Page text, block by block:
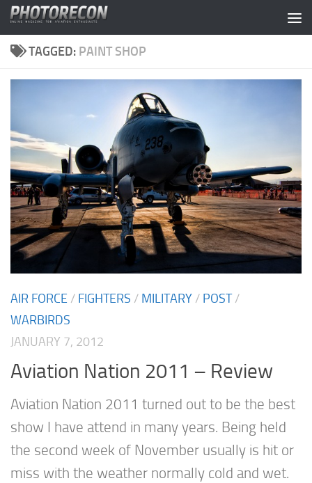
Skip to content
TAGGED: PAINT SHOP
AIR FORCE / FIGHTERS / MILITARY / POST/
WARBIRDS
JANUARY 7, 2012
Aviation Nation 2011 – Review
Aviation Nation 2011 turned out to be the best
show I have attend in many years. Being held
the second week of November usually is hit or
miss with the weather normally cold and wet.